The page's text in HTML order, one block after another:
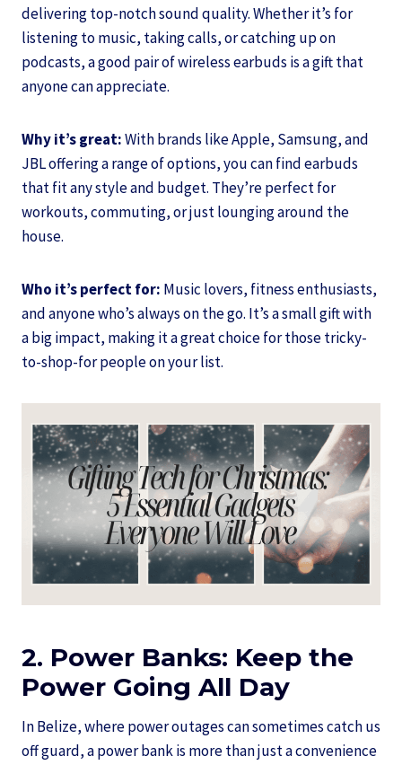
delivering top-notch sound quality. Whether it’s for
listening to music, taking calls, or catching up on
podcasts, a good pair of wireless earbuds is a gift that
anyone can appreciate.
Why it’s great:With brands like Apple, Samsung, and
JBL offering a range of options, you can find earbuds
that fit any style and budget. They’re perfect for
workouts, commuting, or just lounging around the
house.
Who it’s perfect for: Music lovers, fitness enthusiasts,
and anyone who’s always on the go. It’s a small gift with
a big impact, making it a great choice for those tricky-
to-shop-for people on your list.
2. Power Banks: Keep the
Power Going All Day
In Belize, where power outages can sometimes catch us
off guard, a power bank is more than just a convenience